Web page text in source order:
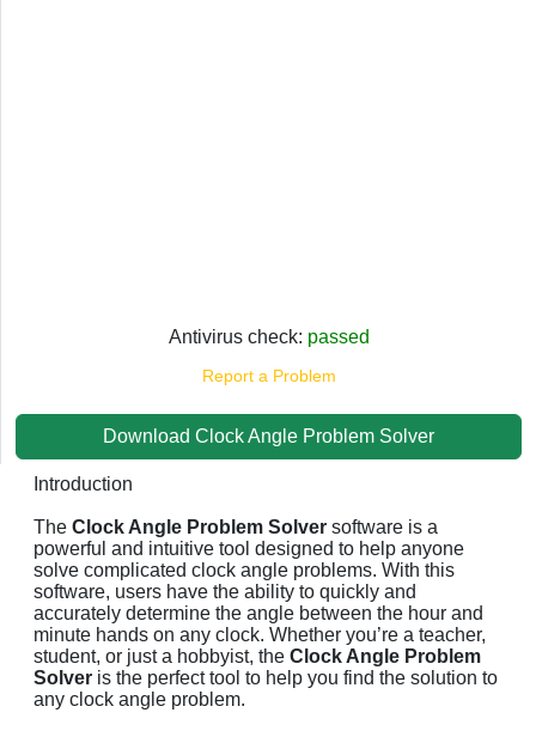
Antivirus check: passed
Report a Problem
Download Clock Angle Problem Solver
Introduction
The Clock Angle Problem Solver software is a
powerful and intuitive tool designed to help anyone
solve complicated clock angle problems. With this
software, users have the ability to quickly and
accurately determine the angle between the hour and
minute hands on any clock. Whether you’re a teacher,
student, or just a hobbyist, the Clock Angle Problem
Solver is the perfect tool to help you find the solution to
any clock angle problem.